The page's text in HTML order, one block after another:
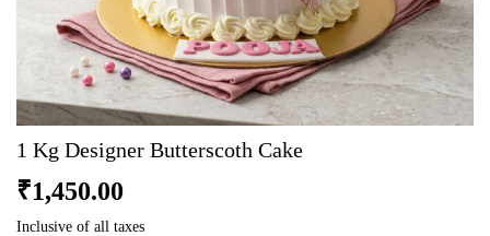
1 Kg Designer Butterscoth Cake
₹1,450.00
Inclusive of all taxes